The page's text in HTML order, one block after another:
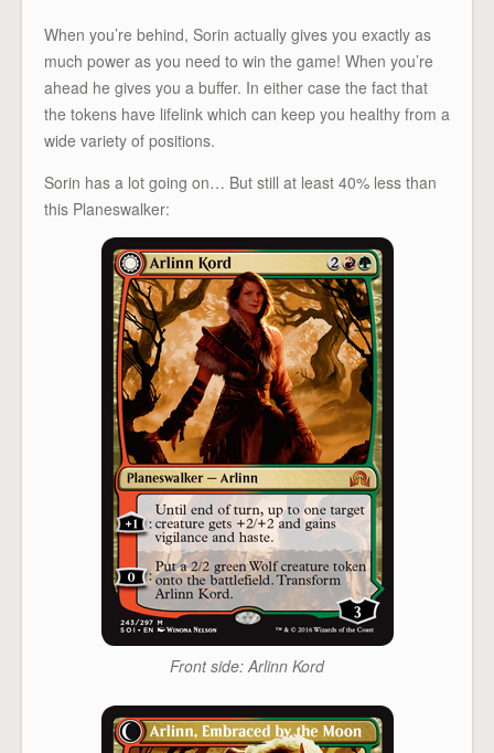
When you’re behind, Sorin actually gives you exactly as
much power as you need to win the game! When you’re
ahead he gives you a buffer. In either case the fact that
the tokens have lifelink which can keep you healthy from a
wide variety of positions.
Sorin has a lot going on… But still at least 40% less than
this Planeswalker:
Front side: Arlinn Kord